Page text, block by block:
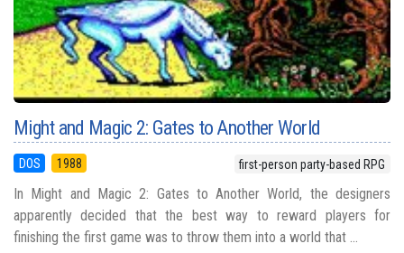
Might and Magic 2: Gates to Another World
DOS 1988 first-person party-based RPG
In Might and Magic 2: Gates to Another World, the designers
apparently decided that the best way to reward players for
finishing the first game was to throw them into a world that ...